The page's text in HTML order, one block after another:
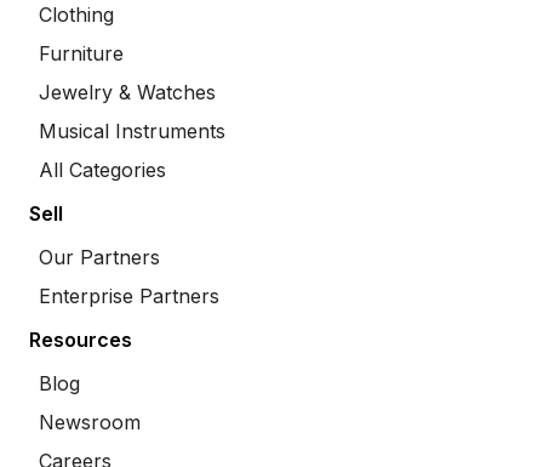
Clothing
Furniture
Jewelry & Watches
Musical Instruments
All Categories
Sell
Our Partners
Enterprise Partners
Resources
Blog
Newsroom
Careers